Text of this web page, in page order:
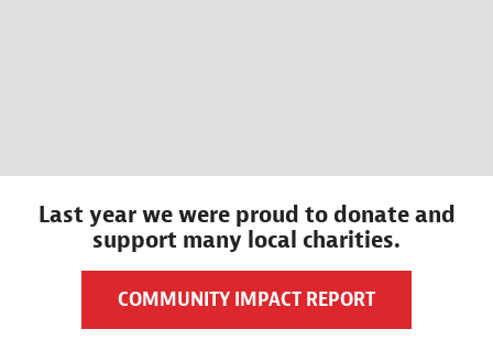
Last year we were proud to donate and
support many local charities.
COMMUNITY IMPACT REPORT